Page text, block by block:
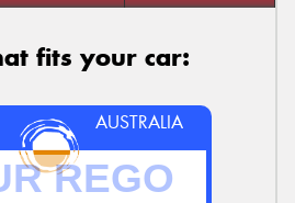
fits your car:
AUSTRALIA